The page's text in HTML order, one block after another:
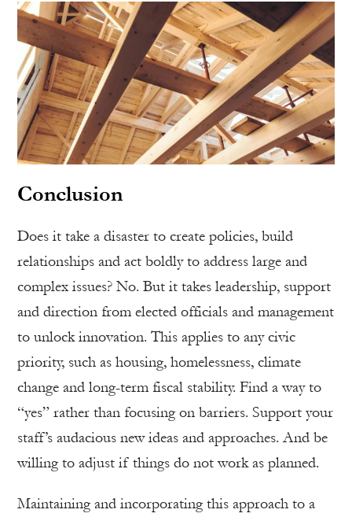
Conclusion
Does it take a disaster to create policies, build
relationships and act boldly to address large and
complex issues? No. But it takes leadership, support
and direction from elected officials and management
to unlock innovation. This applies to any civic
priority, such as housing, homelessness, climate
change and long-term fiscal stability. Find a way to
“yes” rather than focusing on barriers. Support your
staff’s audacious new ideas and approaches. And be
willing to adjust if things do not work as planned.
Maintaining and incorporating this approach to a